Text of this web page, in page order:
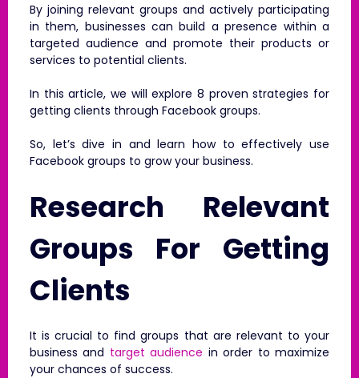
By joining relevant groups and actively participating
in them, businesses can build a presence within a
targeted audience and promote their products or
services to potential clients.
In this article, we will explore 8 proven strategies for
getting clients through Facebook groups.
So, let’s dive in and learn how to effectively use
Facebook groups to grow your business.
Research Relevant
Groups For Getting
Clients
It is crucial to find groups that are relevant to your
business and target audience in order to maximize
your chances of success.